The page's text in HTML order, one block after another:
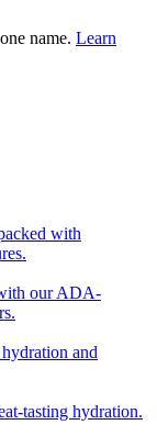
name. Learn
with
our ADA-
and
tasting hydration.